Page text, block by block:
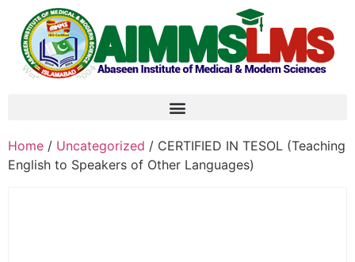
Home / Uncategorized / CERTIFIED IN TESOL (Teaching
English to Speakers of Other Languages)